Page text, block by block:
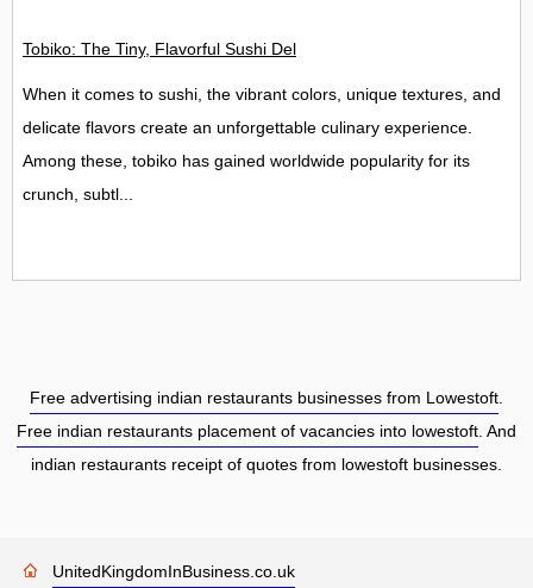
Tobiko: The Tiny, Flavorful Sushi Delight
When it comes to sushi, the vibrant colors, unique textures, and
delicate flavors create an unforgettable culinary experience.
Among these, tobiko has gained worldwide popularity for its
crunch, subtl...
Free advertising indian restaurants businesses from Lowestoft.
Free indian restaurants placement of vacancies into lowestoft. And
indian restaurants receipt of quotes from lowestoft businesses.
UnitedKingdomInBusiness.co.uk